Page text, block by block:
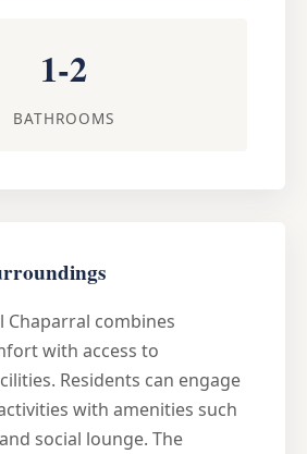
1-2
BATHROOMS
Chaparral combines
with access to
Residents can engage
with amenities such
social lounge. The